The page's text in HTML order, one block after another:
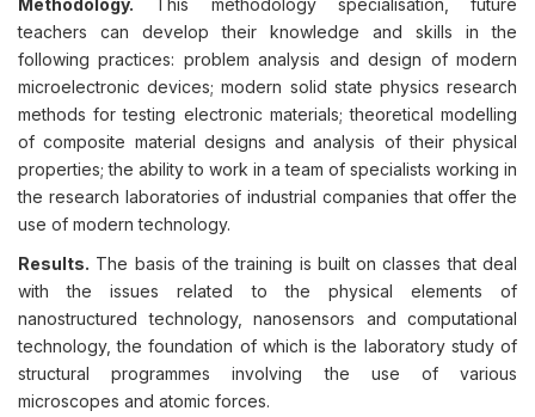
Methodology. This methodology specialisation, future
teachers can develop their knowledge and skills in the
following practices: problem analysis and design of modern
microelectronic devices; modern solid state physics research
methods for testing electronic materials; theoretical modelling
of composite material designs and analysis of their physical
properties; the ability to work in a team of specialists working in
the research laboratories of industrial companies that offer the
use of modern technology.
Results. The basis of the training is built on classes that deal
with the issues related to the physical elements of
nanostructured technology, nanosensors and computational
technology, the foundation of which is the laboratory study of
structural programmes involving the use of various
microscopes and atomic forces.